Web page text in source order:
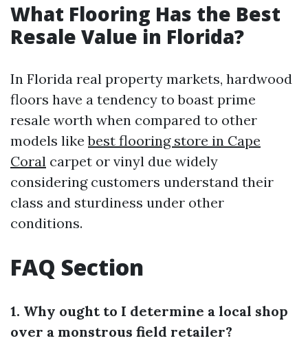
What Flooring Has the Best
Resale Value in Florida?
In Florida real property markets, hardwood
floors have a tendency to boast prime
resale worth when compared to other
models likebest flooring store in Cape
Coral carpet or vinyl due widely
considering customers understand their
class and sturdiness under other
conditions.
FAQ Section
1. Why ought to I determine a local shop
over a monstrous field retailer?